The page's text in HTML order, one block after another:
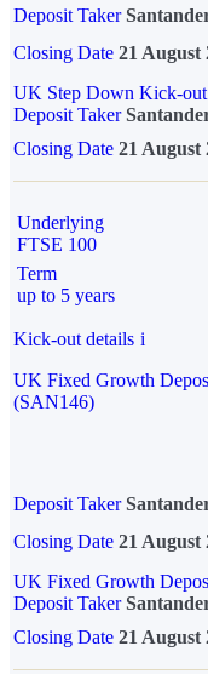
Deposit Taker
Closing Date 21 August
UK Step Down Kick-
Deposit Taker
Closing Date 21 August
Underlying
FTSE 100
Term
up to 5 years
Kick-out details i
UK Fixed Growth
(SAN146)
Deposit Taker
Closing Date 21 August
UK Fixed Growth
Deposit Taker
Closing Date 21 August